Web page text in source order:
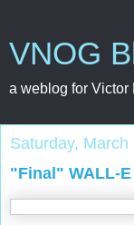
VNOG
a weblog for
Saturday, March
"Final" WALL-